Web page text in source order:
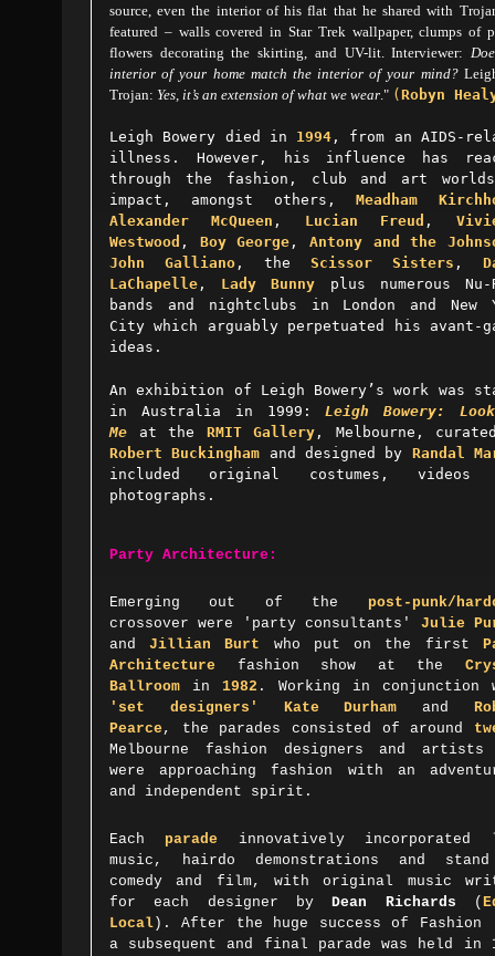
source, even the interior of his flat that he shared with
featured – walls covered in Star Trek wallpaper, clumps of
flowers decorating the skirting, and UV-lit. Interviewer:
interior of your home match the interior of your mind?
Trojan: Yes, it’s an extension of what we wear ." ( Robyn
Leigh Bowery died in 1994 , from an AIDS-
illness. However, his influence has
through the fashion, club and art
impact, amongst others,Meadham
Alexander McQueen , Lucian Freud ,
Westwood , Boy George , Antony and the
John Galliano, the Scissor Sisters ,
LaChapelle , Lady Bunny plus numerous Nu-
bands and nightclubs in London and New
City which arguably perpetuated his avant-
ideas.
An exhibition of Leigh Bowery’s work was
in Australia in 1999:Leigh Bowery:
Me
at the RMIT Gallery , Melbourne,
Robert Buckingham and designed by Randal
included original costumes, videos
photographs.
Party Architecture:
Emerging out of the post-punk/
crossover were 'party consultants' Julie
andJillian Burt who put on the first
Architecture fashion show at the
Ballroom in 1982 . Working in conjunction
'set designers'
Kate Durham and
Pearce , the parades consisted of around
Melbourne fashion designers and artists
were approaching fashion with an
and independent spirit.
Each parade
innovatively incorporated
music, hairdo demonstrations and
comedy and film, with original music
for each designer byDean Richards (
Local ). After the huge success of Fashion
a subsequent and final parade was held in